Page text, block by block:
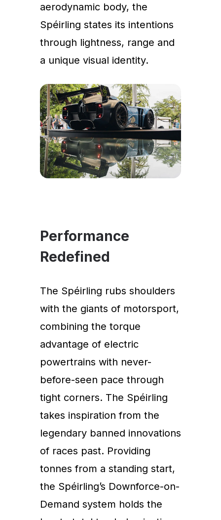
aerodynamic body, the
Spéirling states its intentions
through lightness, range and
a unique visual identity.
Performance
Redefined
The Spéirling rubs shoulders
with the giants of motorsport,
combining the torque
advantage of electric
powertrains with never-
before-seen pace through
tight corners. The Spéirling
takes inspiration from the
legendary banned innovations
of races past. Providing
tonnes from a standing start,
the Spéirling’s Downforce-on-
Demand system holds the